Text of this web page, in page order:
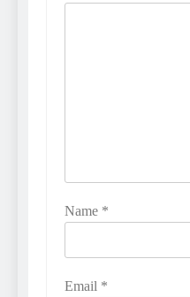
Name *
Email *